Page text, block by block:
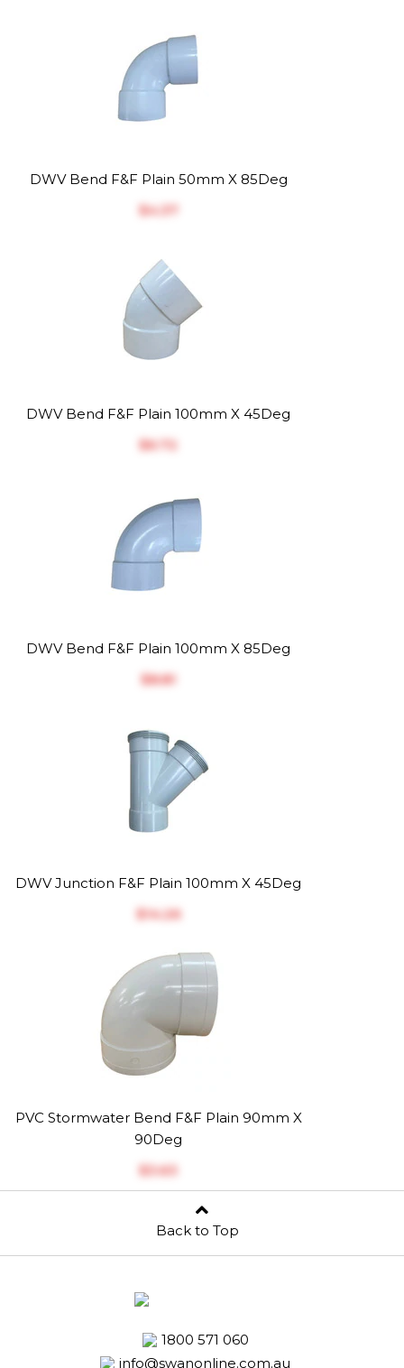
DWV Bend F&F Plain 50mm X 85Deg
$‎4.37
DWV Bend F&F Plain 100mm X 45Deg
$‎6.72
DWV Bend F&F Plain 100mm X 85Deg
$‎8.81
DWV Junction F&F Plain 100mm X 45Deg
$‎14.26
PVC Stormwater Bend F&F Plain 90mm X
90Deg
$‎3.63
Back to Top
1800 571 060
info@swanonline.com.au